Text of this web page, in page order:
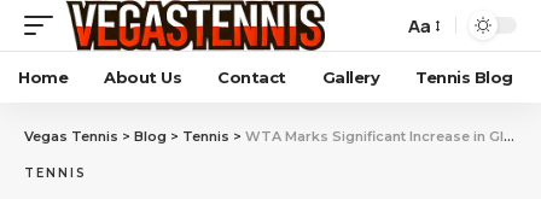
Aa
Home About Us Contact Gallery Tennis Blog
Vegas Tennis > Blog > Tennis > WTA Marks Significant Increase in Global Viewership Engagement
TENNIS